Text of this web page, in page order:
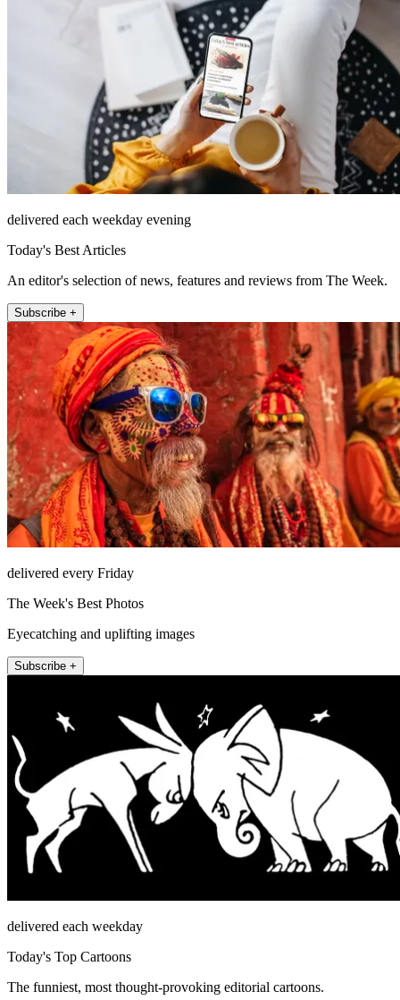
delivered each weekday evening
Today's Best Articles
An editor's selection of news, features and reviews from The Week.
Subscribe +
delivered every Friday
The Week's Best Photos
Eyecatching and uplifting images
Subscribe +
delivered each weekday
Today's Top Cartoons
The funniest, most thought-provoking editorial cartoons.